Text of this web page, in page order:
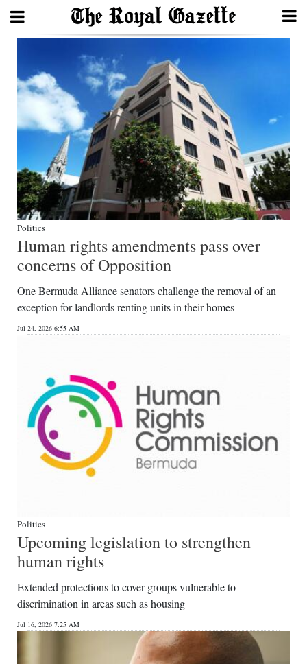
Home
Review
Bermuda
Budget
News
Business
Life
Opinion
Classifieds
Weather
Digital
Politics
Human rights amendments pass over
concerns of Opposition
One Bermuda Alliance senators challenge the removal of an
exception for landlords renting units in their homes
Jul 24, 2026 6:55 AM
Politics
Upcoming legislation to strengthen
human rights
Extended protections to cover groups vulnerable to
discrimination in areas such as housing
Jul 16, 2026 7:25 AM